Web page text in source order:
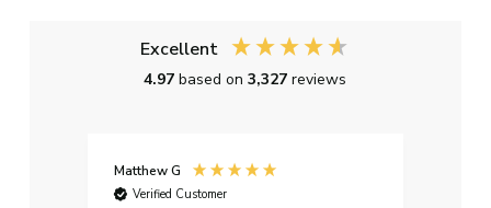
Excellent
4.97based on3,327reviews
Matthew G
Verified Customer